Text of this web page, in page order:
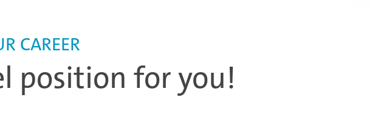
position for you!
CAREER